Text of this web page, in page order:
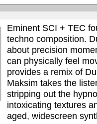
Eminent SCI + TEC
techno composition.
about precision
can physically feel
provides a remix of
Maksim takes the
stripping out the
intoxicating textures
aged, widescreen